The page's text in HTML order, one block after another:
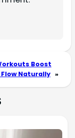
Boost
Naturally »